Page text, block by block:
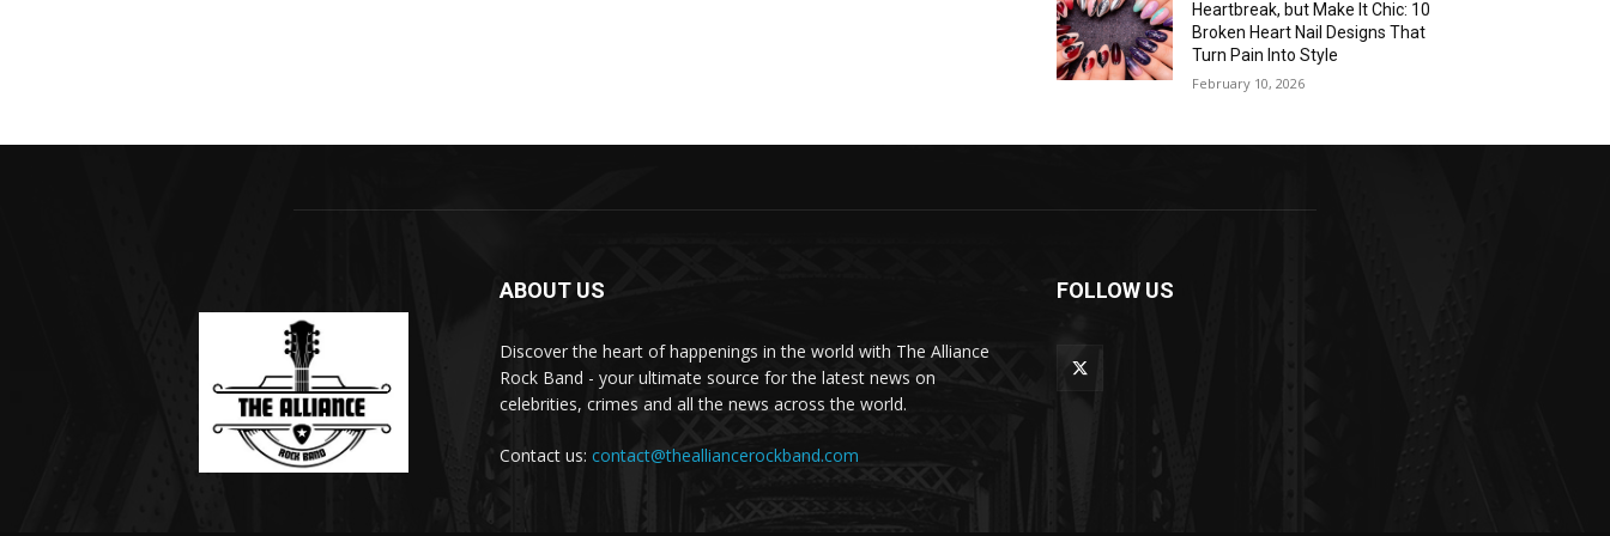
Heartbreak, but Make It Chic: 10
Broken Heart Nail Designs That
Turn Pain Into Style
February 10, 2026
ABOUT US
Discover the heart of happenings in the world with The Alliance
Rock Band - your ultimate source for the latest news on
celebrities, crimes and all the news across the world.
Contact us: contact@thealliancerockband.com
FOLLOW US